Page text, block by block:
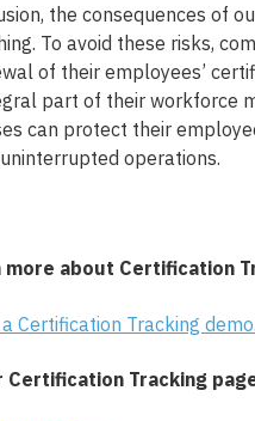
the consequences of
To avoid these risks,
of their employees’
part of their workforce
can protect their
operations.
more about Certification
Certification Tracking demo.
Certification Tracking